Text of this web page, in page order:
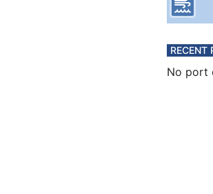
RECENT
No port